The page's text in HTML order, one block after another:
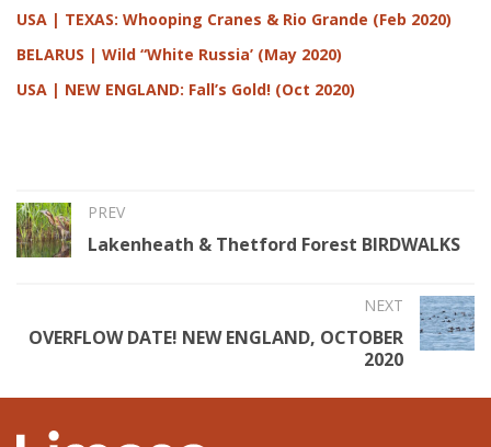
USA | TEXAS: Whooping Cranes & Rio Grande (Feb 2020)
BELARUS | Wild “White Russia’ (May 2020)
USA | NEW ENGLAND: Fall’s Gold! (Oct 2020)
PREV
Lakenheath & Thetford Forest BIRDWALKS
NEXT
OVERFLOW DATE! NEW ENGLAND, OCTOBER
2020